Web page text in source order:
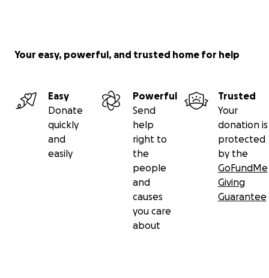
Your easy, powerful, and trusted home for help
Easy
Donate
quickly
and
easily
Powerful
Send
help
right to
the
people
and
causes
you care
about
Trusted
Your
donation is
protected
by the
GoFundMe
Giving
Guarantee